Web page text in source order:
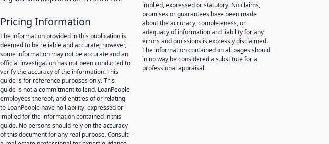
Pricing Information
The information provided in this publication is
deemed to be reliable and accurate; however,
some information may not be accurate and an
official investigation has not been conducted to
verify the accuracy of the information. This
guide is for reference purposes only. This
guide is not a commitment to lend. LoanPeople
employees thereof, and entities of or relating
to LoanPeople have no liability, expressed or
implied for the information contained in this
guide. No persons should rely on the accuracy
of this document for any real purpose. Consult
implied, expressed or statutory. No claims,
promises or guarantees have been made
about the accuracy, completeness, or
adequacy of information and liability for any
errors and omissions is expressly disclaimed.
The information contained on all pages should
in no way be considered a substitute for a
professional appraisal.